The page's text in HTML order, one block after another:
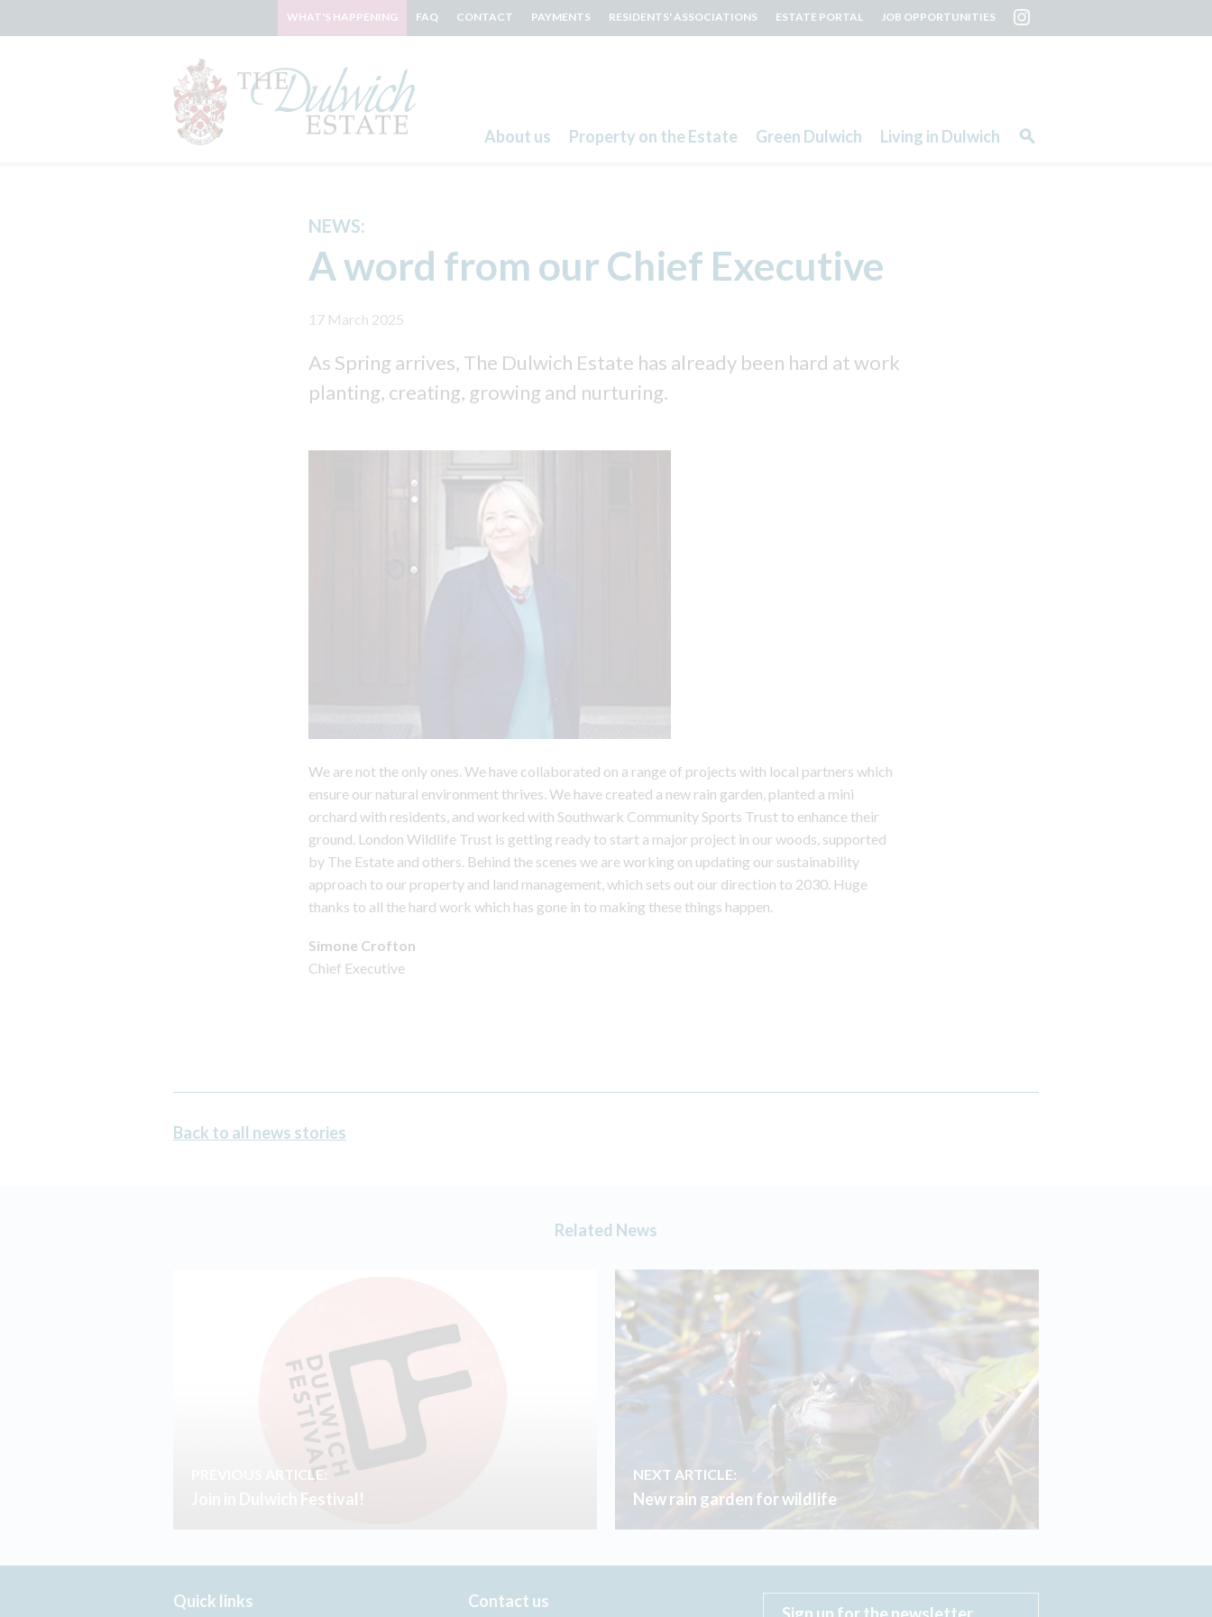
About us Property on the Estate Green Dulwich Living in Dulwich
WHAT'S HAPPENING FAQ CONTACT PAYMENTS RESIDENTS' ASSOCIATIONS ESTATE PORTAL JOB OPPORTUNITIES
NEWS:
A word from our Chief Executive
17 March 2025
As Spring arrives, The Dulwich Estate has already been hard at work
planting, creating, growing and nurturing.
We are not the only ones. We have collaborated on a range of projects with local partners which
ensure our natural environment thrives. We have created a new rain garden, planted a mini
orchard with residents, and worked with Southwark Community Sports Trust to enhance their
ground. London Wildlife Trust is getting ready to start a major project in our woods, supported
by The Estate and others. Behind the scenes we are working on updating our sustainability
approach to our property and land management, which sets out our direction to 2030. Huge
thanks to all the hard work which has gone in to making these things happen.
Simone Crofton
Chief Executive
Back to all news stories
Related News
PREVIOUS ARTICLE:
Join in Dulwich Festival!
NEXT ARTICLE:
New rain garden for wildlife
Quick links Contact us